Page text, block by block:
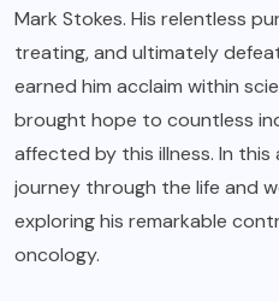
Mark Stokes. His relentless
treating, and ultimately
earned him acclaim within
brought hope to countless
affected by this illness. In this
journey through the life and
exploring his remarkable
oncology.